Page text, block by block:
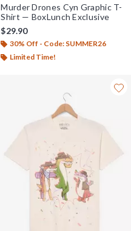
Murder Drones Cyn Graphic T-
Shirt — BoxLunch Exclusive
$29.90
30% Off - Code: SUMMER26
Limited Time!